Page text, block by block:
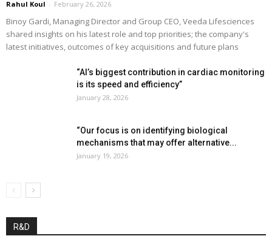
Rahul Koul - February 26, 2026
Binoy Gardi, Managing Director and Group CEO, Veeda Lifesciences
shared insights on his latest role and top priorities; the company's
latest initiatives, outcomes of key acquisitions and future plans
“AI’s biggest contribution in cardiac monitoring
is its speed and efficiency”
January 28, 2026
“Our focus is on identifying biological
mechanisms that may offer alternative...
January 19, 2026
R&D